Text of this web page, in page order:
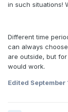
in such situations!
Different time
can always
are outside, but
would work.
Edited September